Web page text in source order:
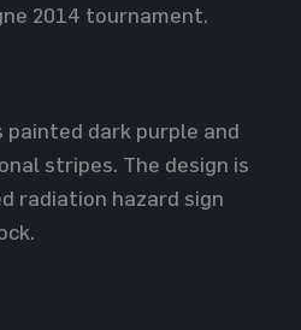
2014 tournament.
dark purple and
stripes. The design is
radiation hazard sign